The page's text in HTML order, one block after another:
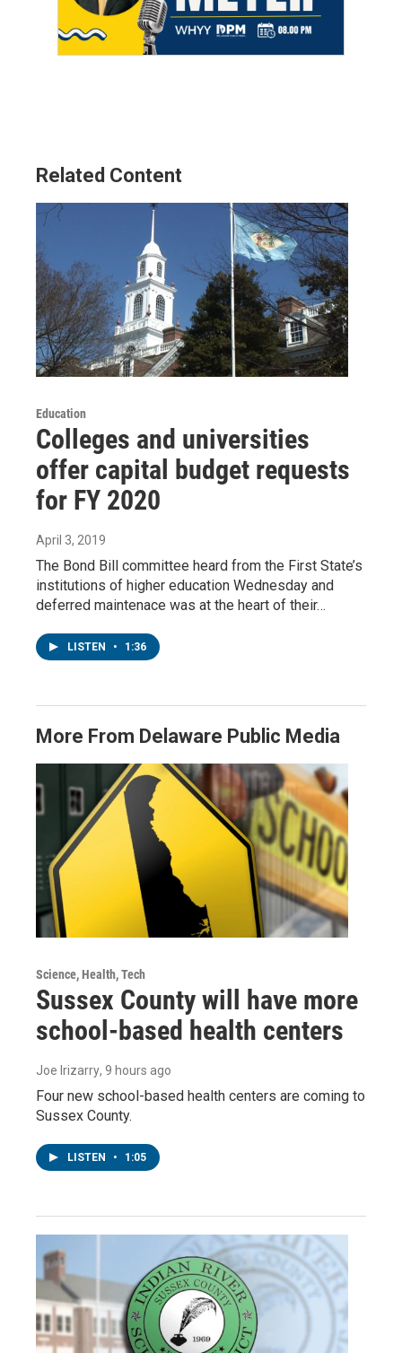
Related Content
Education
Colleges and universities
offer capital budget requests
for FY 2020
April 3, 2019
The Bond Bill committee heard from the First State’s
institutions of higher education Wednesday and
deferred maintenace was at the heart of their…
LISTEN • 1:36
More From Delaware Public Media
Science, Health, Tech
Sussex County will have more
school-based health centers
Joe Irizarry, 9 hours ago
Four new school-based health centers are coming to
Sussex County.
LISTEN • 1:05